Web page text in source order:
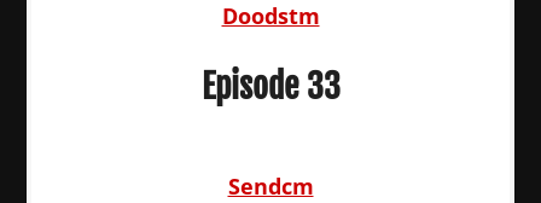
Doodstm
Episode 33
Sendcm